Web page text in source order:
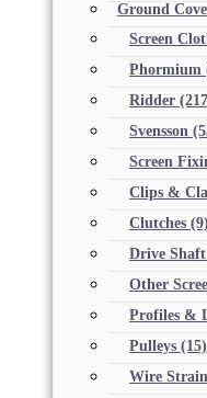
Ground
Screen
Phormium
Ridder
Svensson
Screen
Clips &
Clutches (9)
Drive
Other
Profiles &
Pulleys (15)
Wire